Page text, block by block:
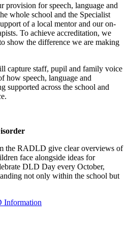
provision for speech, language and
whole school and the Specialist
of a local mentor and our on-
To achieve accreditation, we
show the difference we are making
capture staff, pupil and family voice
how speech, language and
supported across the school and
the RADLD give clear overviews of
face alongside ideas for
DLD Day every October,
not only within the school but
Information